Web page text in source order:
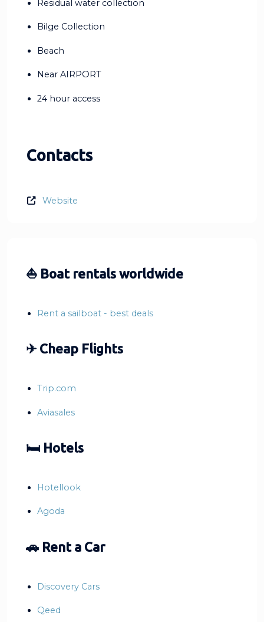
Residual water collection
Bilge Collection
Beach
Near AIRPORT
24 hour access
Contacts
Website
⛵ Boat rentals worldwide
Rent a sailboat - best deals
✈ Cheap Flights
Trip.com
Aviasales
🛏 Hotels
Hotellook
Agoda
🚗 Rent a Car
Discovery Cars
Qeed